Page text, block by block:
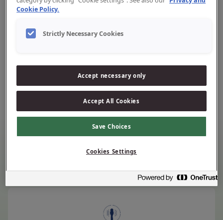
Ootie vahetusharjad 6–12-
Laste poolt armastatud, vanemate poolt
Cookie Policy.
Strictly Necessary Cookies
Accept necessary only
Accept All Cookies
Save Choices
Cookies Settings